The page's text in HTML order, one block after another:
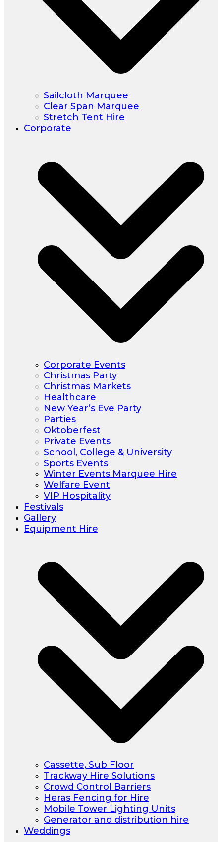
Sailcloth Marquee
Clear Span Marquee
Stretch Tent Hire
Corporate
Corporate Events
Christmas Party
Christmas Markets
Healthcare
New Year’s Eve Party
Parties
Oktoberfest
Private Events
School, College & University
Sports Events
Winter Events Marquee Hire
Welfare Event
VIP Hospitality
Festivals
Gallery
Equipment Hire
Cassette, Sub Floor
Trackway Hire Solutions
Crowd Control Barriers
Heras Fencing for Hire
Mobile Tower Lighting Units
Generator and distribution hire
Weddings